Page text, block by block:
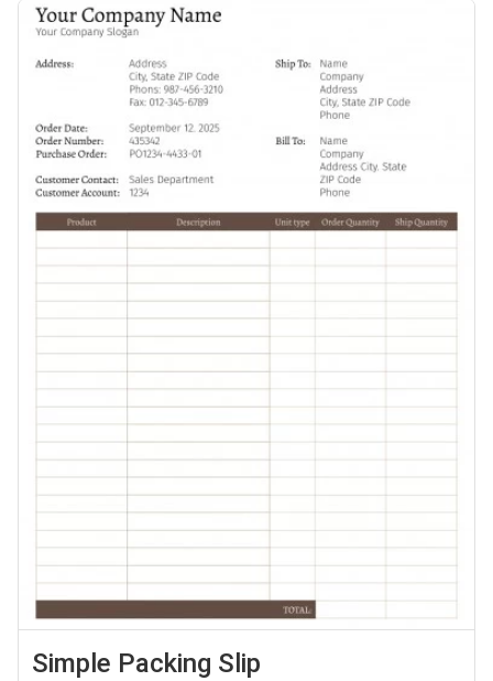
Simple Packing Slip